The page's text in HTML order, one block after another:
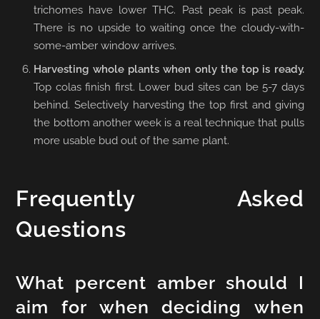
trichomes have lower THC. Past peak is past peak.
There is no upside to waiting once the cloudy-with-
some-amber window arrives.
Harvesting whole plants when only the top is ready.
Top colas finish first. Lower bud sites can be 5-7 days
behind. Selectively harvesting the top first and giving
the bottom another week is a real technique that pulls
more usable bud out of the same plant.
Frequently Asked
Questions
What percent amber should I
aim for when deciding when